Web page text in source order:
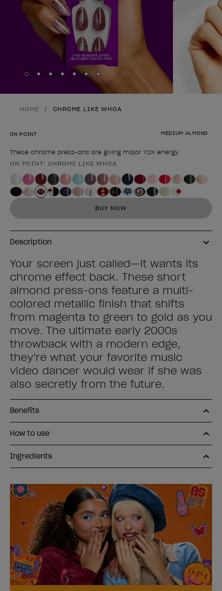
Skip to slide
Skip to slide2
Skip to slide
Skip to slide
Skip to slide
Skip to slide
Skip to slide
HOME CHROME LIKE WHOA
MEDIUM ALMOND
ON POINT
These chrome press-ons are giving major Y2K energy.
Product form
ON POINT: CHROME LIKE WHOA
BUY NOW
Description
Your screen just called—it wants its
chrome effect back. These short
almond press-ons feature a multi-
colored metallic finish that shifts
from magenta to green to gold as you
move. The ultimate early 2000s
throwback with a modern edge,
they're what your favorite music
video dancer would wear if she was
also secretly from the future.
Benefits
How to use
Ingredients